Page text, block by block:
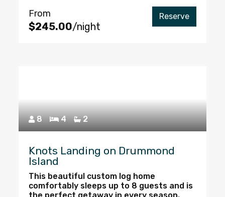
From
$245.00/night
Reserve
8 4 2
Knots Landing on Drummond
Island
This beautiful custom log home
comfortably sleeps up to 8 guests and is